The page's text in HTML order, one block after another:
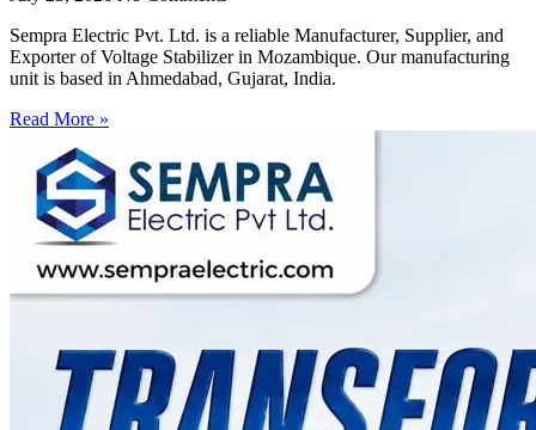
Sempra Electric Pvt. Ltd. is a reliable Manufacturer, Supplier, and
Exporter of Voltage Stabilizer in Mozambique. Our manufacturing
unit is based in Ahmedabad, Gujarat, India.
Read More »